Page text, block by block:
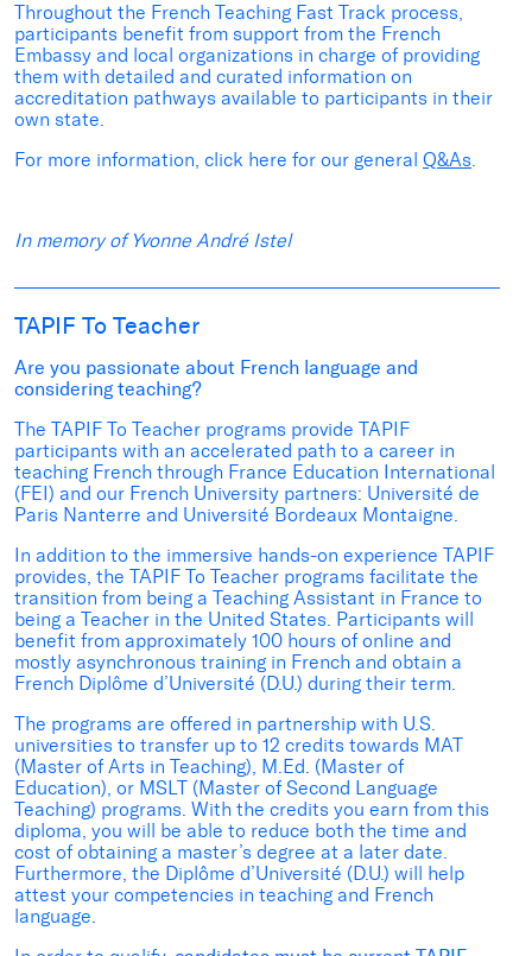
Throughout the French Teaching Fast Track process,
participants benefit from support from the French
Embassy and local organizations in charge of providing
them with detailed and curated information on
accreditation pathways available to participants in their
own state.
For more information, click here for our general Q&As.
In memory of Yvonne André Istel
TAPIF To Teacher
Are you passionate about French language and
considering teaching?
The TAPIF To Teacher programs provide TAPIF
participants with an accelerated path to a career in
teaching French through France Education International
(FEI) and our French University partners: Université de
Paris Nanterre and Université Bordeaux Montaigne.
In addition to the immersive hands-on experience TAPIF
provides, the TAPIF To Teacher programs facilitate the
transition from being a Teaching Assistant in France to
being a Teacher in the United States. Participants will
benefit from approximately 100 hours of online and
mostly asynchronous training in French and obtain a
French Diplôme d’Université (D.U.) during their term.
The programs are offered in partnership with U.S.
universities to transfer up to 12 credits towards MAT
(Master of Arts in Teaching), M.Ed. (Master of
Education), or MSLT (Master of Second Language
Teaching) programs. With the credits you earn from this
diploma, you will be able to reduce both the time and
cost of obtaining a master’s degree at a later date.
Furthermore, the Diplôme d’Université (D.U.) will help
attest your competencies in teaching and French
language.